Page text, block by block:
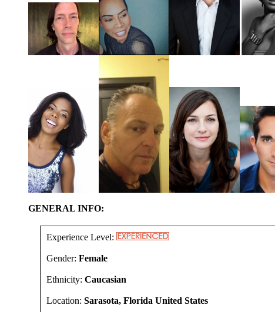
GENERAL INFO:
Experience Level:
Gender: Female
Ethnicity: Caucasian
Location: Sarasota, Florida United States